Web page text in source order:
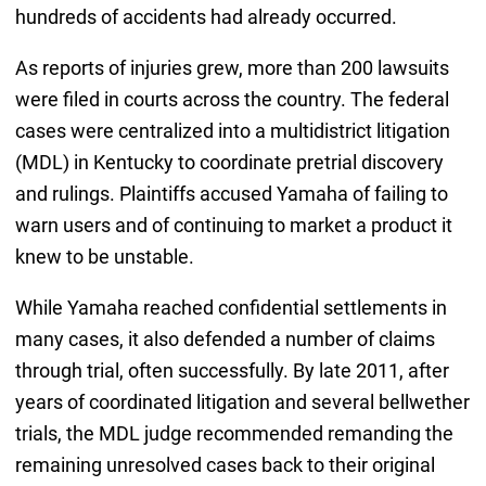
hundreds of accidents had already occurred.
As reports of injuries grew, more than 200 lawsuits
were filed in courts across the country. The federal
cases were centralized into a multidistrict litigation
(MDL) in Kentucky to coordinate pretrial discovery
and rulings. Plaintiffs accused Yamaha of failing to
warn users and of continuing to market a product it
knew to be unstable.
While Yamaha reached confidential settlements in
many cases, it also defended a number of claims
through trial, often successfully. By late 2011, after
years of coordinated litigation and several bellwether
trials, the MDL judge recommended remanding the
remaining unresolved cases back to their original